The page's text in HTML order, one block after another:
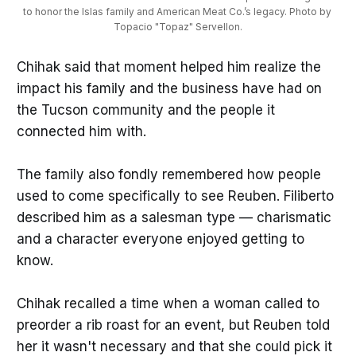
to honor the Islas family and American Meat Co.’s legacy. Photo by
Topacio "Topaz" Servellon.
Chihak said that moment helped him realize the
impact his family and the business have had on
the Tucson community and the people it
connected him with.
The family also fondly remembered how people
used to come specifically to see Reuben. Filiberto
described him as a salesman type — charismatic
and a character everyone enjoyed getting to
know.
Chihak recalled a time when a woman called to
preorder a rib roast for an event, but Reuben told
her it wasn't necessary and that she could pick it